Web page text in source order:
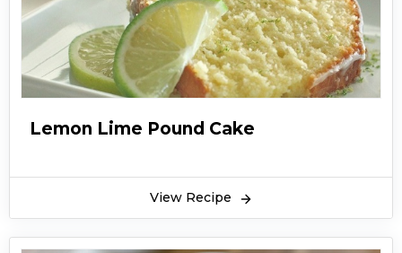
Lemon Lime Pound Cake
View Recipe